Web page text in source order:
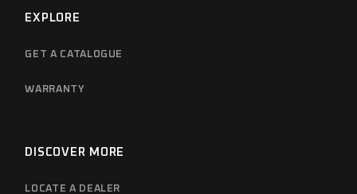
EXPLORE
GET A CATALOGUE
WARRANTY
DISCOVER MORE
LOCATE A DEALER